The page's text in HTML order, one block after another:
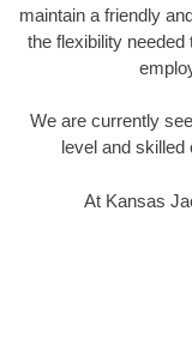
maintain a friendly
the flexibility
We are currently
level and
At Kansas